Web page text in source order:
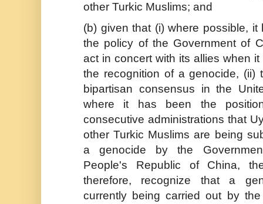
other Turkic Muslims; and
(b) given that (i) where possible, it
the policy of the Government of
act in concert with its allies when
the recognition of a genocide, (ii)
bipartisan consensus in the
where it has been the
consecutive administrations that
other Turkic Muslims are being
a genocide by the
People's Republic of China,
therefore, recognize that a
currently being carried out by